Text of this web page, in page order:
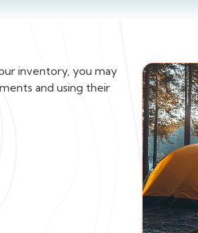
inventory, you may
and using their